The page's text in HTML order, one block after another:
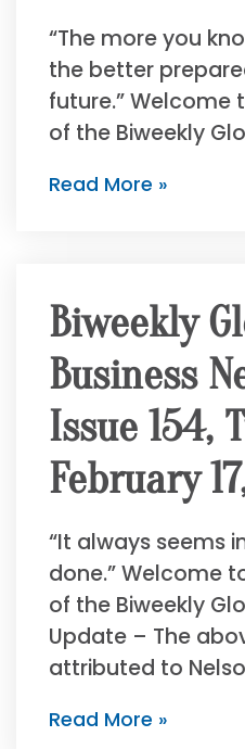
“The more you
the better
future.” Welcome
of the Biweekly
Read More »
Biweekly
Business
Issue 154,
February
“It always seems
done.” Welcome
of the Biweekly
Update – The
attributed to
Read More »